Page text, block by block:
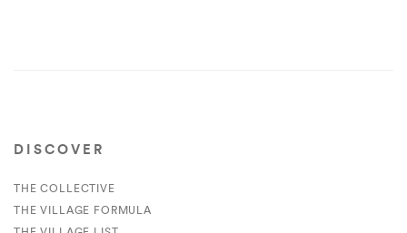
DISCOVER
THE COLLECTIVE
THE VILLAGE FORMULA